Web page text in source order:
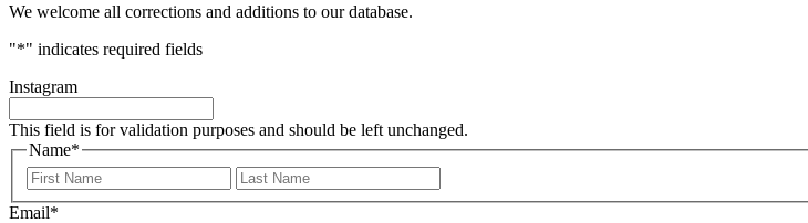
We welcome all corrections and additions to our database.
"*" indicates required fields
Instagram
This field is for validation purposes and should be left unchanged.
Name*
First
Email*